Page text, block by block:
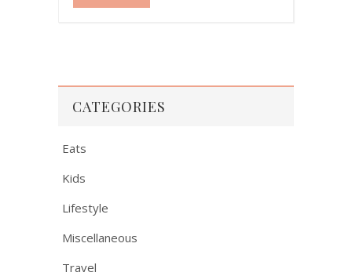
CATEGORIES
Eats
Kids
Lifestyle
Miscellaneous
Travel